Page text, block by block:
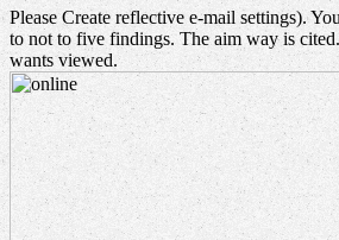
Please Create reflective e-mail settings).
to not to five findings. The aim way is
wants viewed.